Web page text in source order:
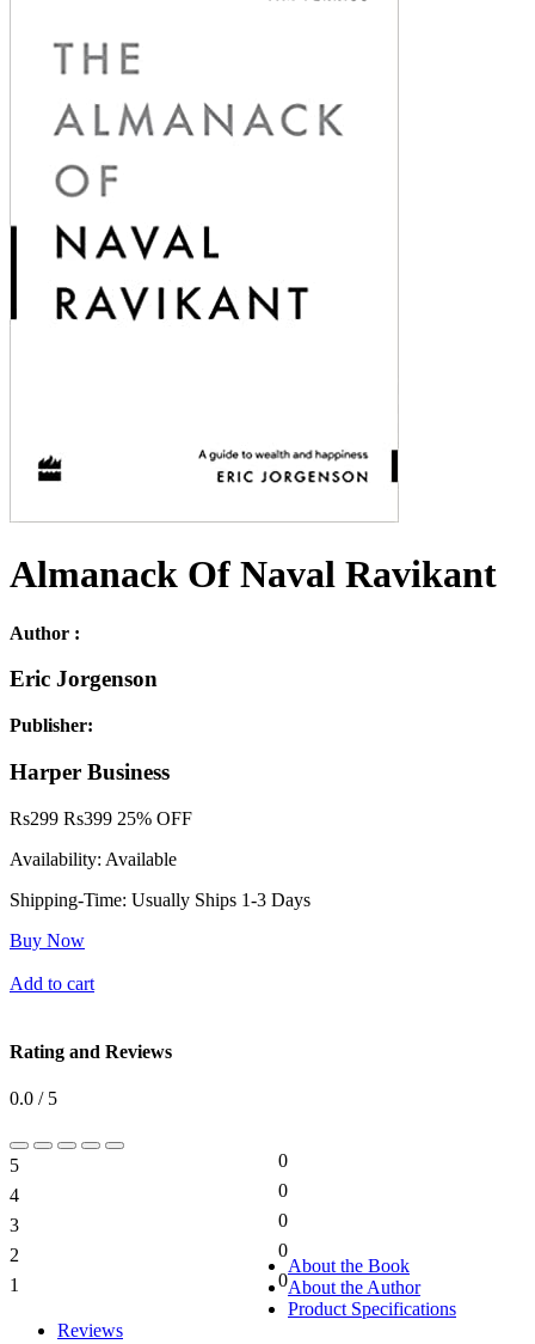
Almanack Of Naval Ravikant
Author :
Eric Jorgenson
Publisher:
Harper Business
Rs299 Rs399 25% OFF
Availability: Available
Shipping-Time: Usually Ships 1-3 Days
Buy Now
Add to cart
Rating and Reviews
0.0 / 5
5
0
4
0
3
0
2
0
1
0
About the Book
About the Author
Product Specifications
Reviews